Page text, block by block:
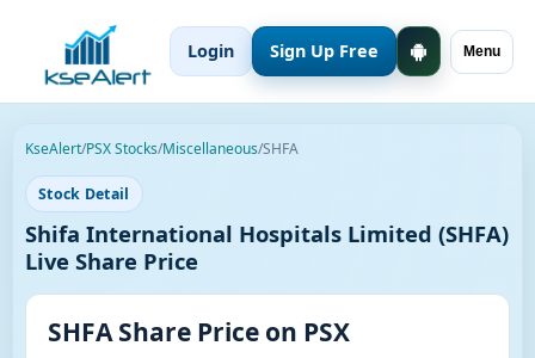
Menu
Login Sign Up Free
KseAlert/PSX Stocks/Miscellaneous/SHFA
Stock Detail
Shifa International Hospitals Limited (SHFA)
Live Share Price
SHFA Share Price on PSX